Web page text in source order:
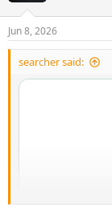
Jun 8, 2026
searcher said: